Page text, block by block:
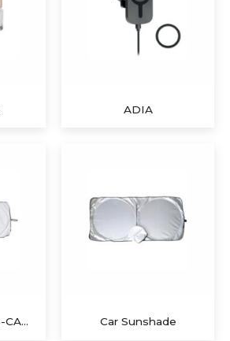
ADIA
Car Sunshade QS-CA806 Car Sunshade